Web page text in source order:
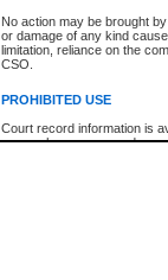
No action may be brought
or damage of any kind
limitation, reliance on the
CSO.
PROHIBITED USE
Court record information is
research purposes and may